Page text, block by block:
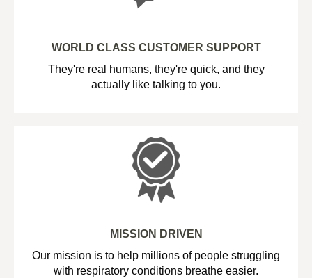
WORLD CLASS CUSTOMER SUPPORT
They're real humans, they're quick, and they
actually like talking to you.
MISSION DRIVEN
Our mission is to help millions of people struggling
with respiratory conditions breathe easier.